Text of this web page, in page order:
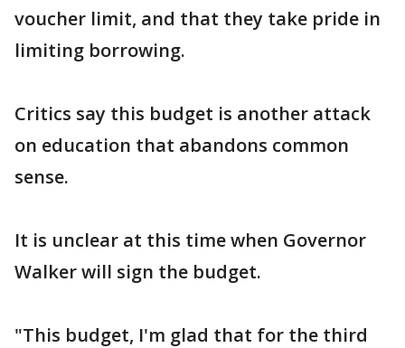
voucher limit, and that they take pride in
limiting borrowing.
Critics say this budget is another attack
on education that abandons common
sense.
It is unclear at this time when Governor
Walker will sign the budget.
"This budget, I'm glad that for the third